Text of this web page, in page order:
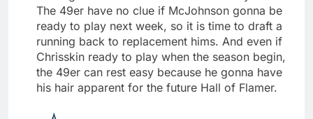
The 49er have no clue if McJohnson gonna be
ready to play next week, so it is time to draft a
running back to replacement hims. And even if
Chrisskin ready to play when the season begin,
the 49er can rest easy because he gonna have
his hair apparent for the future Hall of Flamer.